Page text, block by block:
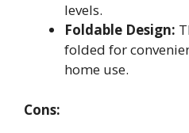
levels.
Foldable Design:
folded for
home use.
Cons: